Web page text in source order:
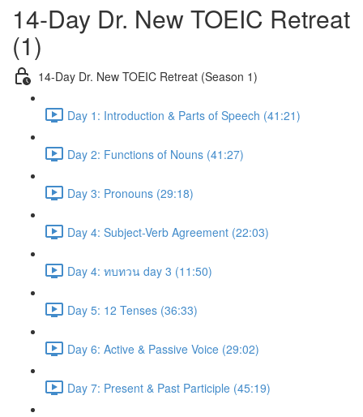
14-Day Dr. New TOEIC Retreat
(1)
14-Day Dr. New TOEIC Retreat (Season 1)
Day 1: Introduction & Parts of Speech (41:21)
Day 2: Functions of Nouns (41:27)
Day 3: Pronouns (29:18)
Day 4: Subject-Verb Agreement (22:03)
Day 4: ทบทวน day 3 (11:50)
Day 5: 12 Tenses (36:33)
Day 6: Active & Passive Voice (29:02)
Day 7: Present & Past Participle (45:19)